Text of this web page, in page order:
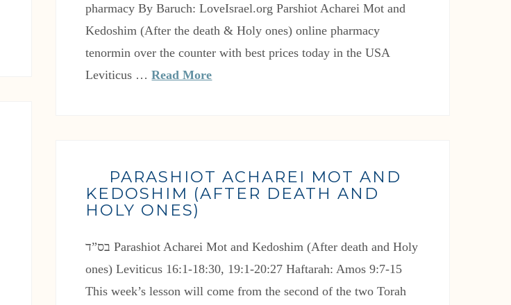
pharmacy By Baruch: LoveIsrael.org Parshiot Acharei Mot and
Kedoshim (After the death & Holy ones) online pharmacy
tenormin over the counter with best prices today in the USA
Leviticus …Read More
PARASHIOT ACHAREI MOT AND
KEDOSHIM (AFTER DEATH AND
HOLY ONES)
בס”ד Parashiot Acharei Mot and Kedoshim (After death and Holy
ones) Leviticus 16:1-18:30, 19:1-20:27 Haftarah: Amos 9:7-15
This week’s lesson will come from the second of the two Torah